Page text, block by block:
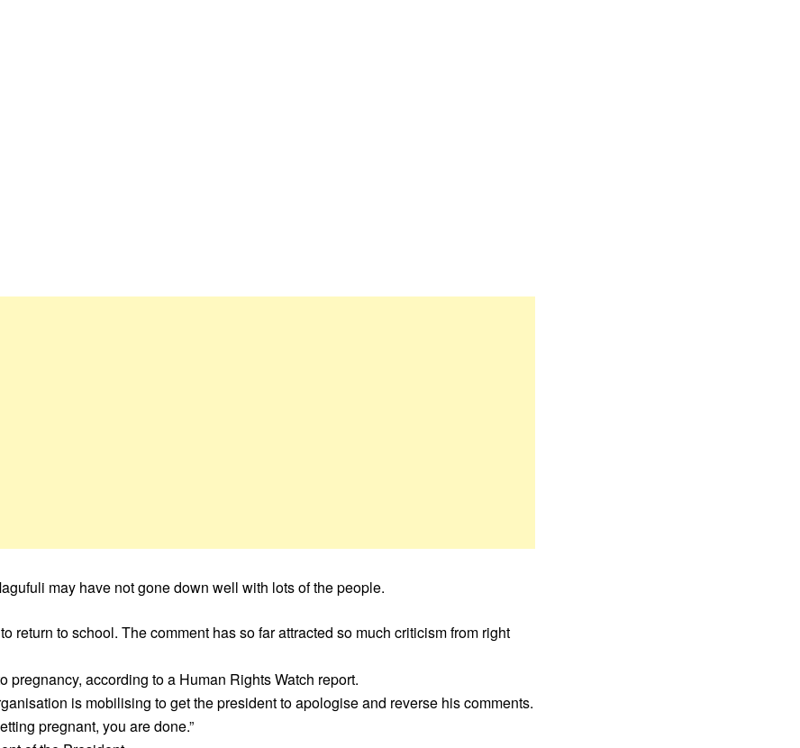
may have not gone down well with lots of the people.
to school. The comment has so far attracted so much criticism from right
according to a Human Rights Watch report.
is mobilising to get the president to apologise and reverse his comments.
pregnant, you are done.”